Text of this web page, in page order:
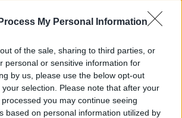
My Personal Information
of the sale, sharing to third parties, or
personal or sensitive information for
by us, please use the below opt-out
selection. Please note that after your
you may continue seeing
based on personal information utilized by